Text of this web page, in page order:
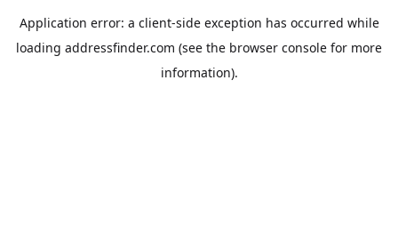
Application error: a client-side exception has occurred while
loading addressfinder.com (see the browser console for more
information).